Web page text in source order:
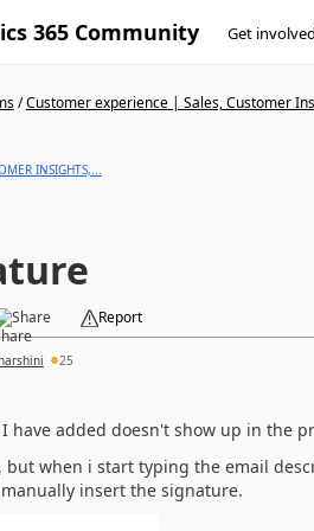
365 Community Get involved
/Customer experience | Sales, Customer
INSIGHTS,...
Share Report
25
have added doesn't show up in the
but when i start typing the email
insert the signature.